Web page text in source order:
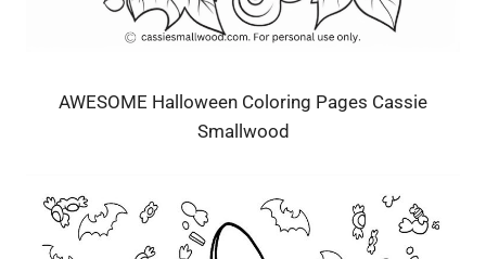
AWESOME Halloween Coloring Pages Cassie
Smallwood